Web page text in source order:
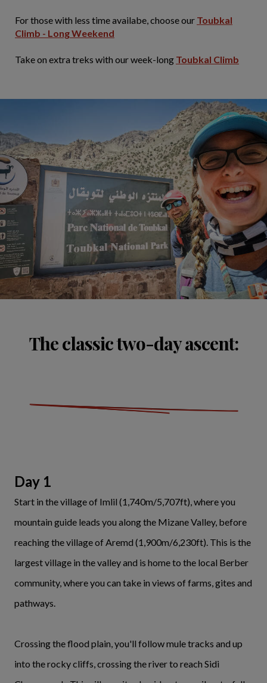
For those with less time availabe, choose our Toubkal
Climb - Long Weekend
Take on extra treks with our week-long Toubkal Climb
The classic two-day ascent:
Day 1
Start in the village of Imlil (1,740m/5,707ft), where you
mountain guide leads you along the Mizane Valley, before
reaching the village of Aremd (1,900m/6,230ft). This is the
largest village in the valley and is home to the local Berber
community, where you can take in views of farms, gites and
pathways.
Crossing the flood plain, you'll follow mule tracks and up
into the rocky cliffs, crossing the river to reach Sidi